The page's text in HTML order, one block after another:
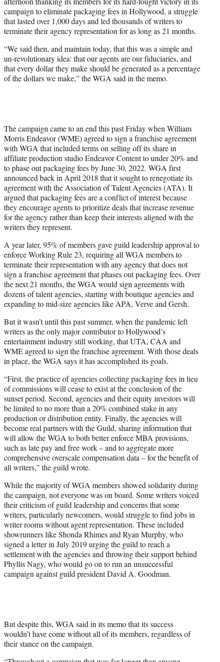
e
r
)
campaign to eliminate packaging fees in Hollywood, a struggle
that lasted over 1,000 days and led thousands of writers to
terminate their agency representation for as long as 21 months.
“We said then, and maintain today, that this was a simple and
un-revolutionary idea: that our agents are our fiduciaries, and
that every dollar they make should be generated as a percentage
of the dollars we make,” the WGA said in the memo.
The campaign came to an end this past Friday when William
Morris Endeavor (WME) agreed to sign a franchise agreement
with WGA that included terms on selling off its share in
affiliate production studio Endeavor Content to under 20% and
to phase out packaging fees by June 30, 2022. WGA first
announced back in April 2018 that it sought to renegotiate its
agreement with the Association of Talent Agencies (ATA). It
argued that packaging fees are a conflict of interest because
they encourage agents to prioritize deals that increase revenue
for the agency rather than keep their interests aligned with the
writers they represent.
A year later, 95% of members gave guild leadership approval to
enforce Working Rule 23, requiring all WGA members to
terminate their representation with any agency that does not
sign a franchise agreement that phases out packaging fees. Over
the next 21 months, the WGA would sign agreements with
dozens of talent agencies, starting with boutique agencies and
expanding to mid-size agencies like APA, Verve and Gersh.
But it wasn’t until this past summer, when the pandemic left
writers as the only major contributor to Hollywood’s
entertainment industry still working, that UTA, CAA and
WME agreed to sign the franchise agreement. With those deals
in place, the WGA says it has accomplished its goals.
“First, the practice of agencies collecting packaging fees in lieu
of commissions will cease to exist at the conclusion of the
sunset period. Second, agencies and their equity investors will
be limited to no more than a 20% combined stake in any
production or distribution entity. Finally, the agencies will
become real partners with the Guild, sharing information that
will allow the WGA to both better enforce MBA provisions,
such as late pay and free work – and to aggregate more
comprehensive overscale compensation data – for the benefit of
all writers,” the guild wrote.
While the majority of WGA members showed solidarity during
the campaign, not everyone was on board. Some writers voiced
their criticism of guild leadership and concerns that some
writers, particularly newcomers, would struggle to find jobs in
writer rooms without agent representation. These included
showrunners like Shonda Rhimes and Ryan Murphy, who
signed a letter in July 2019 urging the guild to reach a
settlement with the agencies and throwing their support behind
Phyllis Nagy, who would go on to run an unsuccessful
campaign against guild president David A. Goodman.
But despite this, WGA said in its memo that its success
wouldn’t have come without all of its members, regardless of
their stance on the campaign.